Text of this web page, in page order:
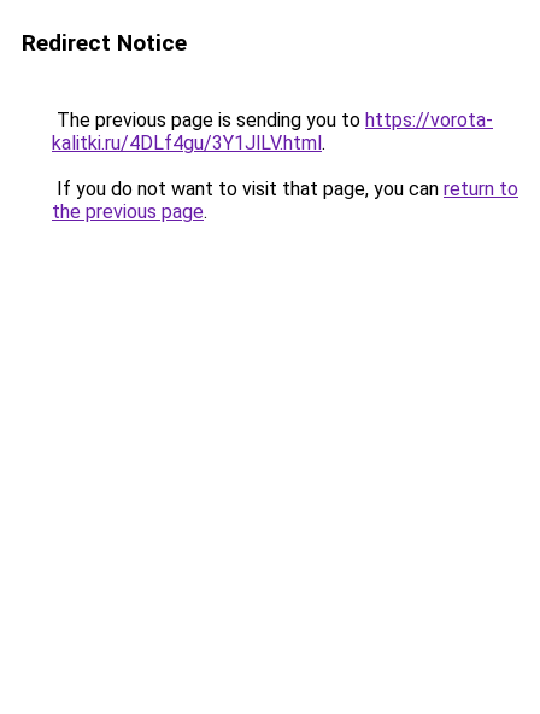
Redirect Notice
The previous page is sending you to https://vorota-
kalitki.ru/4DLf4gu/3Y1JlLV.html.
If you do not want to visit that page, you can return to
the previous page.